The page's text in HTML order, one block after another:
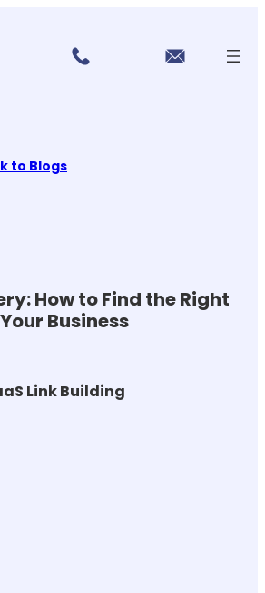
c
to Blogs
How to Find the Right
Business
Link Building